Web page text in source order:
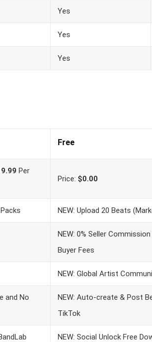
Yes
Yes
Yes
Free
Per
Price: $0.00
NEW: Upload 20 Beats
NEW: 0% Seller
Buyer Fees
NEW: Global Artist
and No
NEW: Auto-create & Post
TikTok
NEW: Social Unlock Free